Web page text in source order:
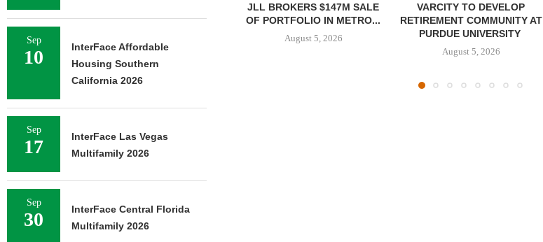
JLL BROKERS $147M SALE
OF PORTFOLIO IN METRO...
August 5, 2026
VARCITY TO DEVELOP
RETIREMENT COMMUNITY AT
PURDUE UNIVERSITY
August 5, 2026
Sep
10
InterFace Affordable
Housing Southern
California 2026
Sep
17
InterFace Las Vegas
Multifamily 2026
Sep
30
InterFace Central Florida
Multifamily 2026